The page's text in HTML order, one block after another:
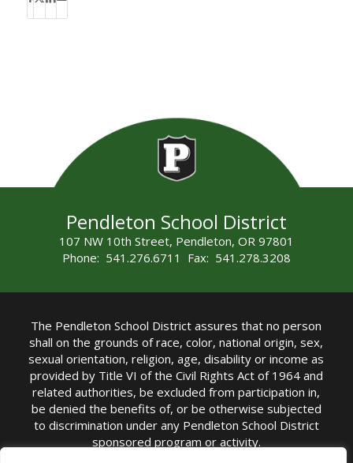
Pendleton School District
107 NW 10th Street, Pendleton, OR 97801
Phone: 541.276.6711 Fax: 541.278.3208
The Pendleton School District assures that no person
shall on the grounds of race, color, national origin, sex,
sexual orientation, religion, age, disability or income as
provided by Title VI of the Civil Rights Act of 1964 and
related authorities, be excluded from participation in,
be denied the benefits of, or be otherwise subjected
to discrimination under any Pendleton School District
sponsored program or activity.